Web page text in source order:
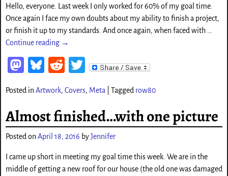
Hello, everyone. Last week I only worked for 60% of my goal time.
Once again I face my own doubts about my ability to finish a project,
or finish it up to my standards. And once again, when faced with …
Continue reading →
M
to
d
o
Bl
sk
y
Re
di
t
T
tt
er
Posted inArtwork, Covers, Meta| Tagged row80
Almost finished…with one picture
Posted on April 18, 2016 byJennifer
I came up short in meeting my goal time this week. We are in the
middle of getting a new roof for our house (the old one was damaged